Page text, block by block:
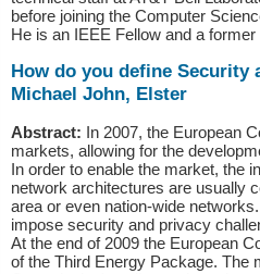
before joining the Computer
He is an IEEE Fellow and a
How do you define Security
Michael John, Elster
Abstract: In 2007, the European
markets, allowing for the
In order to enable the market, the
network architectures are usually
area or even nation-wide
impose security and privacy
At the end of 2009 the European
of the Third Energy Package. The